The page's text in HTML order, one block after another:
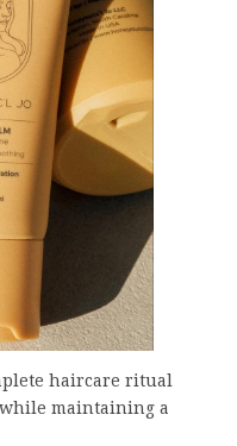
haircare ritual
maintaining a